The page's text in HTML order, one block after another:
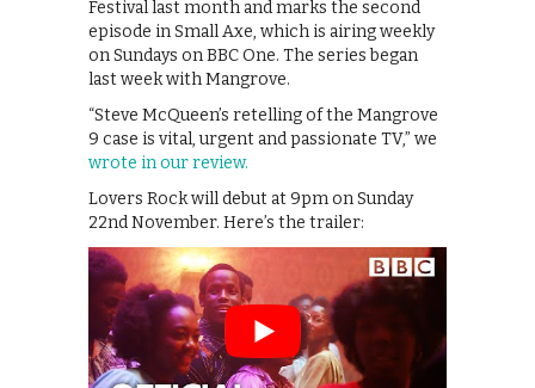
Festival last month and marks the second
episode in Small Axe, which is airing weekly
on Sundays on BBC One. The series began
last week with Mangrove.
“Steve McQueen’s retelling of the Mangrove
9 case is vital, urgent and passionate TV,” we
wrote in our review.
Lovers Rock will debut at 9pm on Sunday
22nd November. Here’s the trailer: